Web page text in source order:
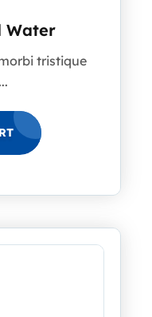
Water
tristique